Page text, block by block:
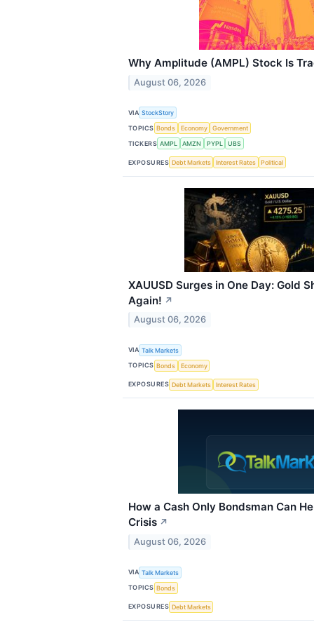
Why Amplitude (AMPL) Stock Is
August 06, 2026
VIA StockStory
TOPICS Bonds Economy
Government
TICKERS AMPL AMZN PYPL UBS
EXPOSURES Debt Markets Interest Rates Political
XAUUSD Surges in One Day: Gold
Again! ↗
August 06, 2026
VIA Talk Markets
TOPICS Bonds Economy
EXPOSURES Debt Markets Interest Rates
How a Cash Only Bondsman Can
Crisis ↗
August 06, 2026
VIA Talk Markets
TOPICS Bonds
EXPOSURES Debt Markets